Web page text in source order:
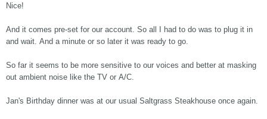
Nice!
And it comes pre-set for our account. So all I had to do was to plug it in
and wait. And a minute or so later it was ready to go.
So far it seems to be more sensitive to our voices and better at masking
out ambient noise like the TV or A/C.
Jan's Birthday dinner was at our usual Saltgrass Steakhouse once again.